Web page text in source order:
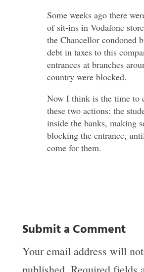
Some weeks ago there
of sit-ins in Vodafone
the Chancellor condoned
debt in taxes to this
entrances at branches
country were blocked.
Now I think is the time to
these two actions: the
inside the banks, making
blocking the entrance,
come for them.
Submit a Comment
Your email address will